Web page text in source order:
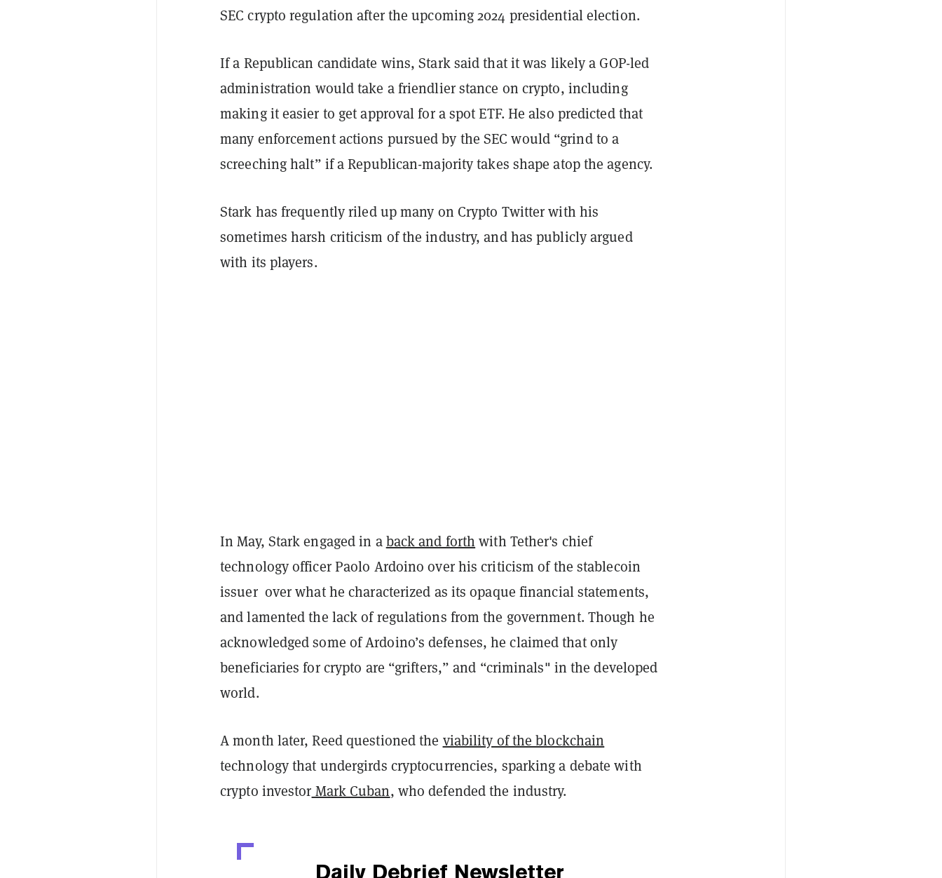
SEC crypto regulation after the upcoming 2024 presidential election.
If a Republican candidate wins, Stark said that it was likely a GOP-led
administration would take a friendlier stance on crypto, including
making it easier to get approval for a spot ETF. He also predicted that
many enforcement actions pursued by the SEC would “grind to a
screeching halt” if a Republican-majority takes shape atop the agency.
Stark has frequently riled up many on Crypto Twitter with his
sometimes harsh criticism of the industry, and has publicly argued
with its players.
In May, Stark engaged in aback and forth with Tether's chief
technology officer Paolo Ardoino over his criticism of the stablecoin
issuer over what he characterized as its opaque financial statements,
and lamented the lack of regulations from the government. Though he
acknowledged some of Ardoino’s defenses, he claimed that only
beneficiaries for crypto are “grifters,” and “criminals" in the developed
world.
A month later, Reed questioned the viability of the blockchain
technology that undergirds cryptocurrencies, sparking a debate with
crypto investor Mark Cuban, who defended the industry.
Daily Debrief Newsletter